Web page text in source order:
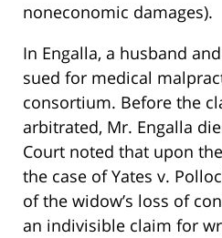
noneconomic damages).
In Engalla, a husband
sued for medical
consortium. Before the
arbitrated, Mr. Engalla
Court noted that upon
the case of Yates v.
of the widow’s loss of
an indivisible claim for